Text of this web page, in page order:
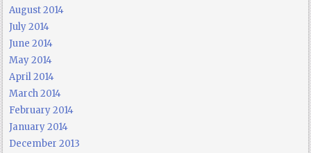
August 2014
July 2014
June 2014
May 2014
April 2014
March 2014
February 2014
January 2014
December 2013